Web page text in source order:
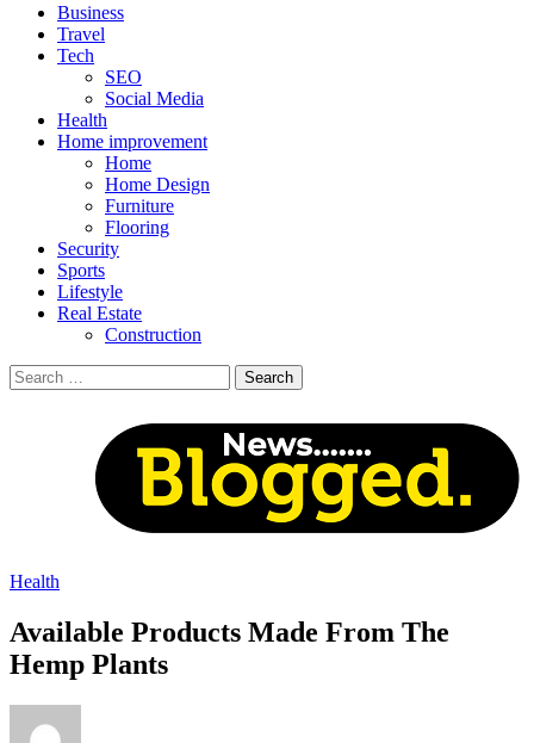
Business
Travel
Tech
SEO
Social Media
Health
Home improvement
Home
Home Design
Furniture
Flooring
Security
Sports
Lifestyle
Real Estate
Construction
Search
for:
Health
Available Products Made From The
Hemp Plants